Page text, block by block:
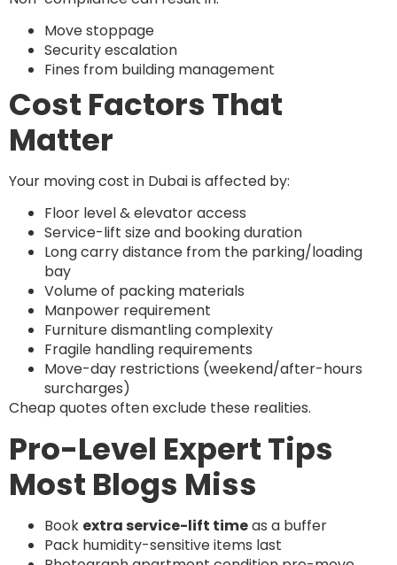
Move stoppage
Security escalation
Fines from building management
Cost Factors That
Matter
Your moving cost in Dubai is affected by:
Floor level & elevator access
Service-lift size and booking duration
Long carry distance from the parking/loading
bay
Volume of packing materials
Manpower requirement
Furniture dismantling complexity
Fragile handling requirements
Move-day restrictions (weekend/after-hours
surcharges)
Cheap quotes often exclude these realities.
Pro-Level Expert Tips
Most Blogs Miss
Book extra service-lift timeas a buffer
Pack humidity-sensitive items last